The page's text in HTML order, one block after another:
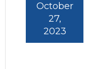
October
27,
2023